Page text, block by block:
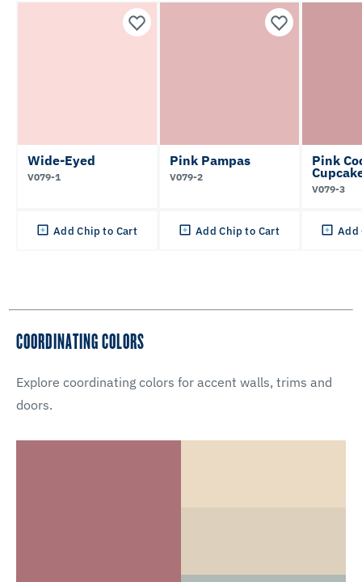
Wide-Eyed
V079-1
Add Chip to Cart
Pink Pampas
V079-2
Add Chip to Cart
Pink
V079-3
Add
COORDINATING COLORS
Explore coordinating colors for accent walls, trims and
doors.